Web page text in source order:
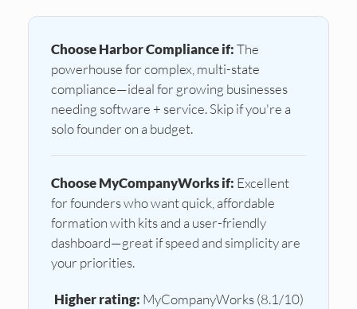
Choose Harbor Compliance if:The
powerhouse for complex, multi-state
compliance—ideal for growing businesses
needing software + service. Skip if you're a
solo founder on a budget.
Choose MyCompanyWorks if: Excellent
for founders who want quick, affordable
formation with kits and a user-friendly
dashboard—great if speed and simplicity are
your priorities.
Higher rating: MyCompanyWorks (8.1/10)